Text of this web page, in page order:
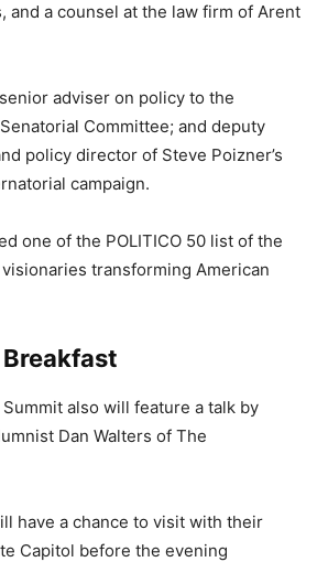
and a counsel at the law firm of Arent
adviser on policy to the
Committee; and deputy
policy director of Steve Poizner’s
campaign.
one of the POLITICO 50 list of the
transforming American
also will feature a talk by
Dan Walters of The
have a chance to visit with their
Capitol before the evening